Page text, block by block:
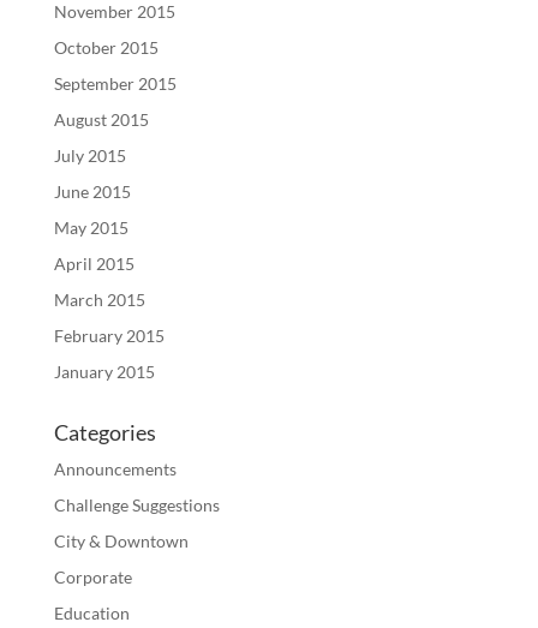
November 2015
October 2015
September 2015
August 2015
July 2015
June 2015
May 2015
April 2015
March 2015
February 2015
January 2015
Categories
Announcements
Challenge Suggestions
City & Downtown
Corporate
Education